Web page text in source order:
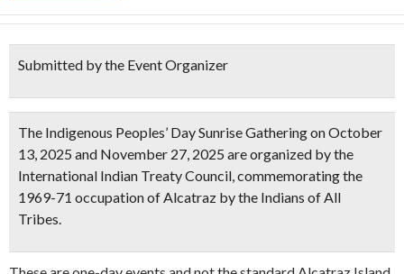
Submitted by the Event Organizer
The Indigenous Peoples’ Day Sunrise Gathering on October
13, 2025 and November 27, 2025 are organized by the
International Indian Treaty Council, commemorating the
1969-71 occupation of Alcatraz by the Indians of All
Tribes.